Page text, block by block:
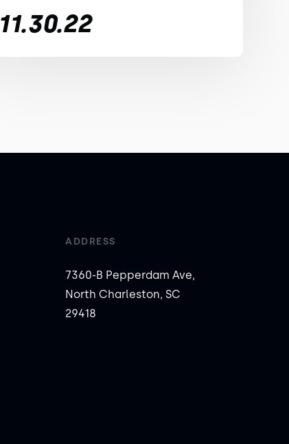
11.30.22
ADDRESS
7360-B Pepperdam Ave,
North Charleston, SC
29418